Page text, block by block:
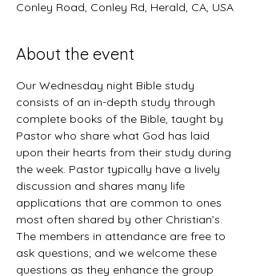
Conley Road, Conley Rd, Herald, CA, USA
About the event
Our Wednesday night Bible study
consists of an in-depth study through
complete books of the Bible, taught by
Pastor who share what God has laid
upon their hearts from their study during
the week. Pastor typically have a lively
discussion and shares many life
applications that are common to ones
most often shared by other Christian’s.
The members in attendance are free to
ask questions; and we welcome these
questions as they enhance the group